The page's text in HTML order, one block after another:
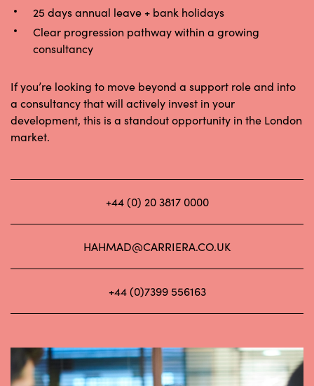
25 days annual leave + bank holidays
Clear progression pathway within a growing
consultancy
If you’re looking to move beyond a support role and into
a consultancy that will actively invest in your
development, this is a standout opportunity in the London
market.
+44 (0) 20 3817 0000
HAHMAD@CARRIERA.CO.UK
+44 (0)7399 556163